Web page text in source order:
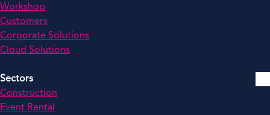
Workshop
Customers
Corporate Solutions
Cloud Solutions
Sectors
Construction
Event Rental